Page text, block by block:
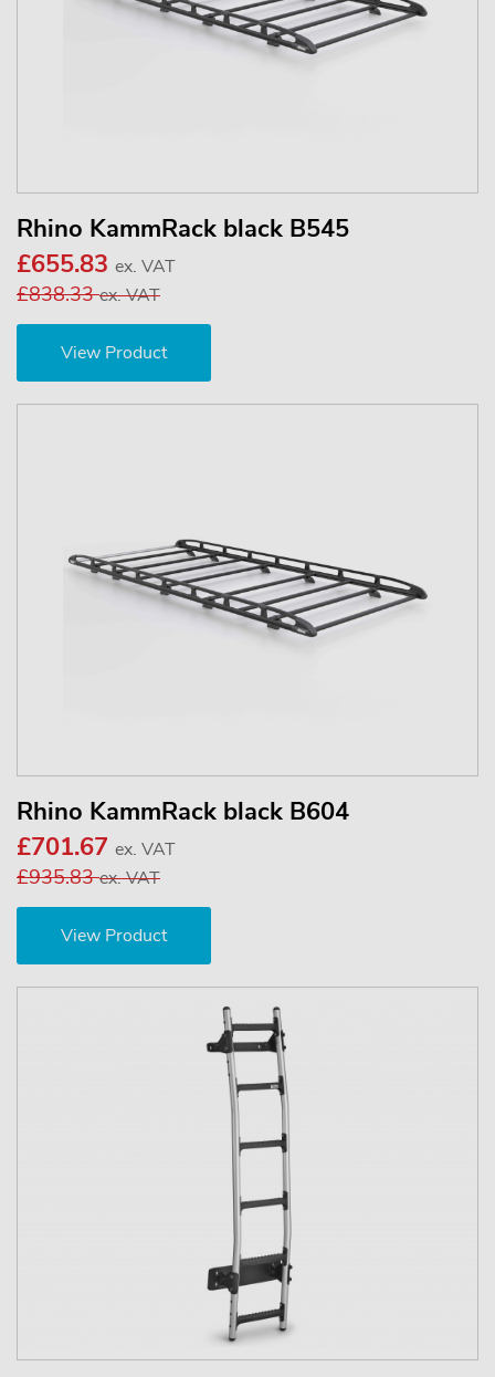
Rhino KammRack black B545
£655.83 ex. VAT
£838.33ex. VAT
View Product
Rhino KammRack black B604
£701.67 ex. VAT
£935.83ex. VAT
View Product